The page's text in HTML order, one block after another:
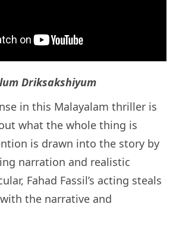
Driksakshiyum
in this Malayalam thriller is
what the whole thing is
is drawn into the story by
narration and realistic
Fahad Fassil’s acting steals
the narrative and